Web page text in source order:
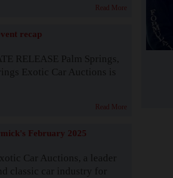
Read More
recap
RELEASE Palm Springs,
Exotic Car Auctions is
Read More
February 2025
Car Auctions, a leader
classic car industry for